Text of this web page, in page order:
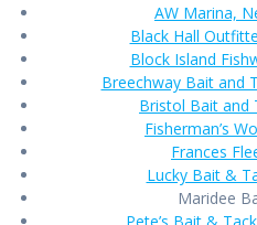
AW Marina,
Black Hall
Block Island
Breechway Bait and
Bristol Bait and
Fisherman’s
Frances
Lucky Bait &
Maridee
Pete’s Bait &